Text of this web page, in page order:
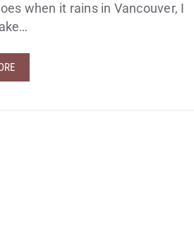
when it rains in Vancouver, I